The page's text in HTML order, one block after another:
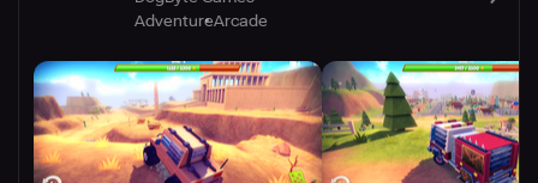
AdventureArcade